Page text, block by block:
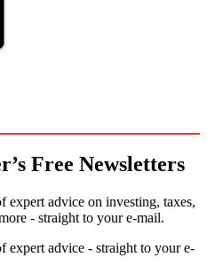
Free Newsletters
expert advice on investing, taxes,
- straight to your e-mail.
expert advice - straight to your e-